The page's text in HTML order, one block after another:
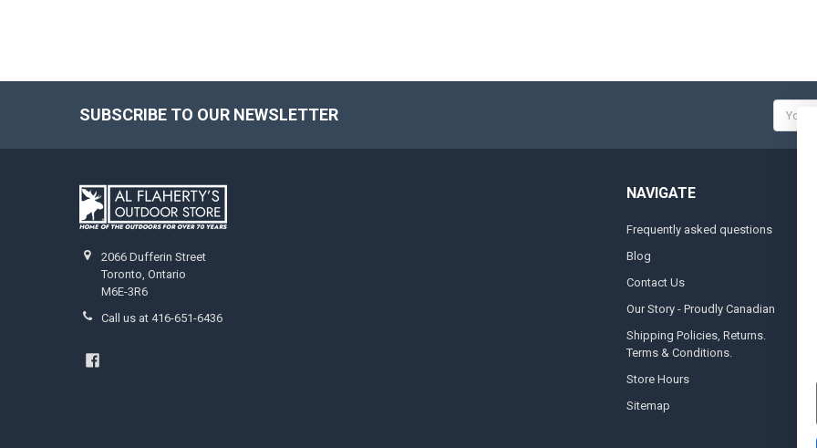
SUBSCRIBE TO OUR NEWSLETTER
2066 Dufferin Street
Toronto, Ontario
M6E-3R6
Call us at 416-651-6436
NAVIGATE
Frequently asked questions
Blog
Contact Us
Our Story - Proudly Canadian
Shipping Policies, Returns.
Terms & Conditions.
Store Hours
Sitemap